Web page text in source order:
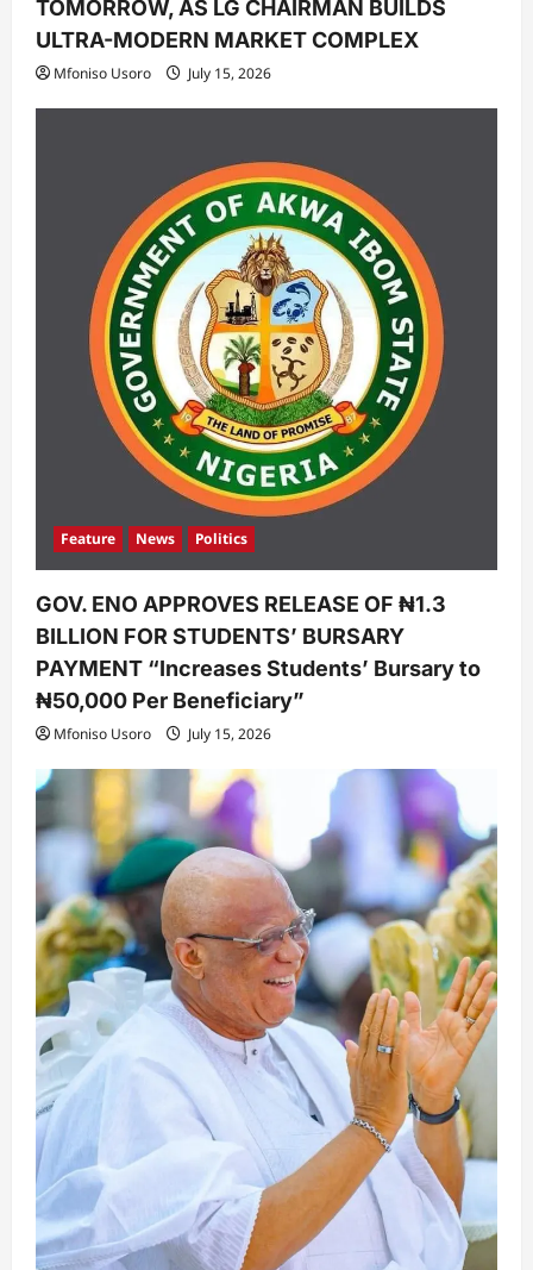
TOMORROW, AS LG CHAIRMAN BUILDS
ULTRA-MODERN MARKET COMPLEX
Mfoniso Usoro July 15, 2026
Feature News Politics
GOV. ENO APPROVES RELEASE OF ₦1.3
BILLION FOR STUDENTS’ BURSARY
PAYMENT “Increases Students’ Bursary to
₦50,000 Per Beneficiary”
Mfoniso Usoro July 15, 2026